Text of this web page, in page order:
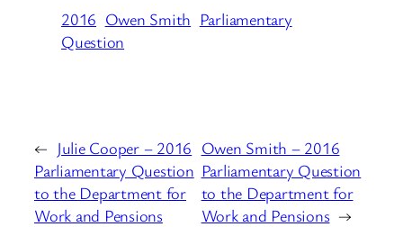
2016 Owen Smith Parliamentary
Question
← Julie Cooper – 2016
Parliamentary Question
to the Department for
Work and Pensions
Owen Smith – 2016
Parliamentary Question
to the Department for
Work and Pensions →